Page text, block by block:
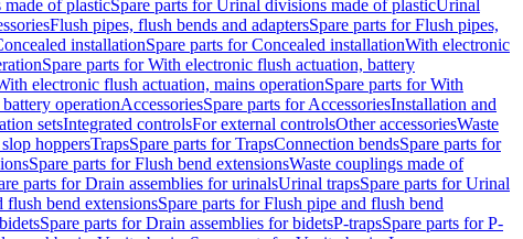
of plasticSpare parts for Urinal divisions made of plasticUrinal
Flush pipes, flush bends and adaptersSpare parts for Flush pipes,
installationSpare parts for Concealed installationWith electronic
Spare parts for With electronic flush actuation, battery
electronic flush actuation, mains operationSpare parts for With
operationAccessoriesSpare parts for AccessoriesInstallation and
setsIntegrated controlsFor external controlsOther accessoriesWaste
hoppersTrapsSpare parts for TrapsConnection bendsSpare parts for
Spare parts for Flush bend extensionsWaste couplings made of
parts for Drain assemblies for urinalsUrinal trapsSpare parts for Urinal
flush bend extensionsSpare parts for Flush pipe and flush bend
Spare parts for Drain assemblies for bidetsP-trapsSpare parts for P-